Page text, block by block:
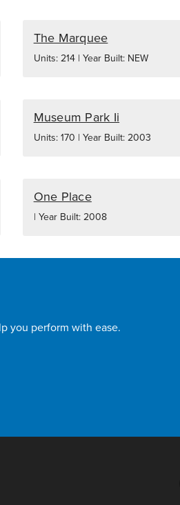
The Marquee
Units: 214 | Year Built: NEW
Museum Park Ii
Units: 170 | Year Built: 2003
One Place
| Year Built: 2008
you perform with ease.